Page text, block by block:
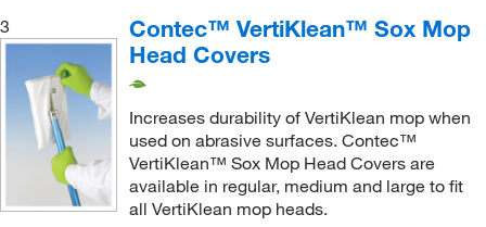
Polyester Mesh(1)
Polyester Microfiber(1)
Polyester Microfiber Blend
Polyester with Stainless Steel Channel(1)
Polyethylene(8)
Polyketone(16)
Handle(1)
Handle, Mop Adapter
Irradiated Mop Slipcover(2)
Lay Flat Frame(1)
Lay Flat Mop Frame (1)
3
Contec™ VertiKlean™ Sox Mop
Head Covers
Increases durability of VertiKlean mop when
used on abrasive surfaces. Contec™
VertiKlean™ Sox Mop Head Covers are
available in regular, medium and large to fit
all VertiKlean mop heads.